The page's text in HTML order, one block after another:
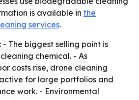
is available in the
services.
- The biggest selling point is
chemical. - As
costs rise, drone cleaning
for large portfolios and
work. - Environmental